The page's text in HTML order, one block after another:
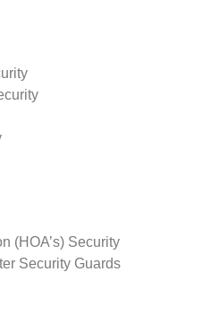
(HOA’s) Security
Security Guards